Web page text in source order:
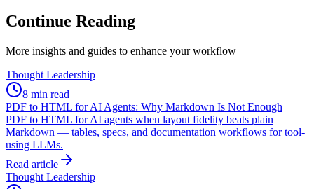
Continue Reading
More insights and guides to enhance your workflow
Thought Leadership
8 min read
PDF to HTML for AI Agents: Why Markdown Is Not Enough
PDF to HTML for AI agents when layout fidelity beats plain
Markdown — tables, specs, and documentation workflows for tool-
using LLMs.
Read article
Thought Leadership